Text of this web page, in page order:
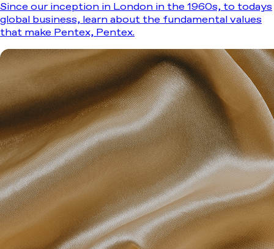
Since our inception in London in the 1960s, to todays
global business, learn about the fundamental values
that make Pentex, Pentex.